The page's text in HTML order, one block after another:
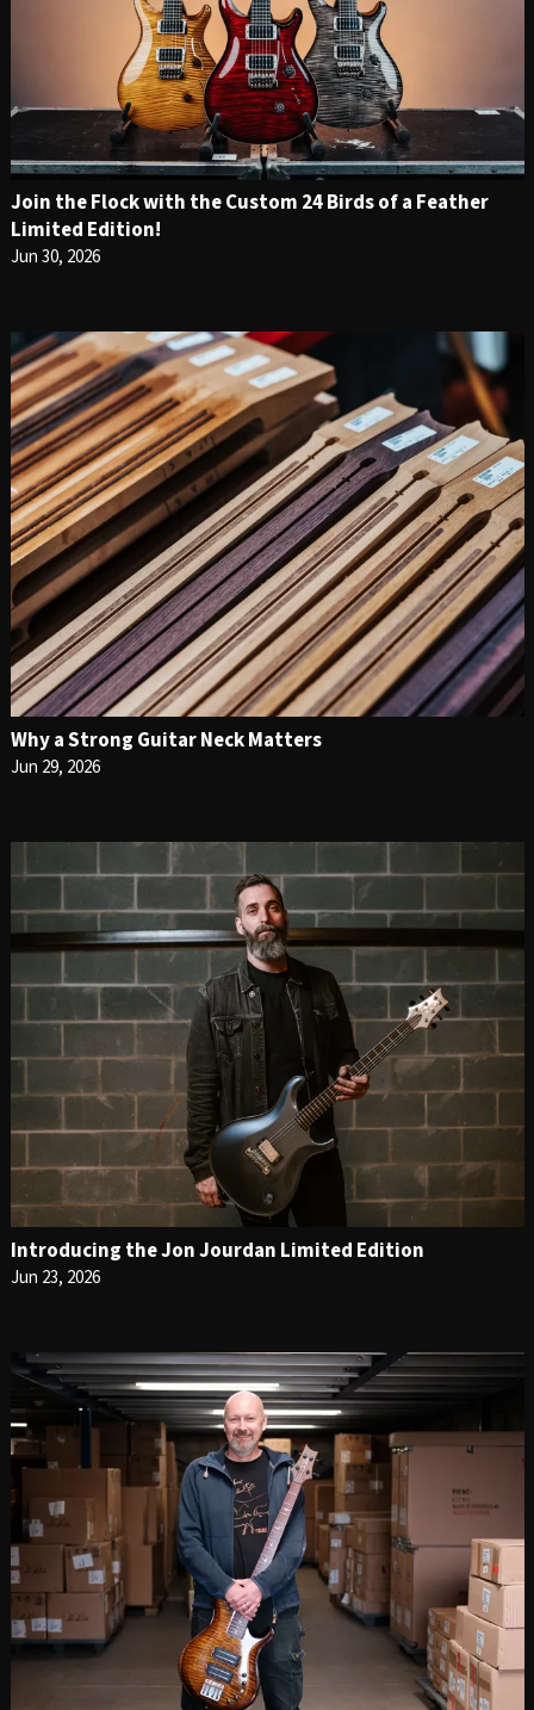
Join the Flock with the Custom 24 Birds of a Feather
Limited Edition!
Jun 30, 2026
Why a Strong Guitar Neck Matters
Jun 29, 2026
Introducing the Jon Jourdan Limited Edition
Jun 23, 2026